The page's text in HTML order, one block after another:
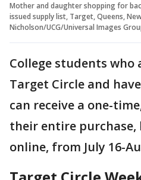
Mother and daughter shopping for
issued supply list, Target, Queens,
Nicholson/UCG/Universal Images
College students who
Target Circle and
can receive a one-
their entire
online, from July 16-